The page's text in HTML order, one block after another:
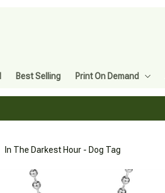
Best Selling Print On Demand
In The Darkest Hour - Dog Tag